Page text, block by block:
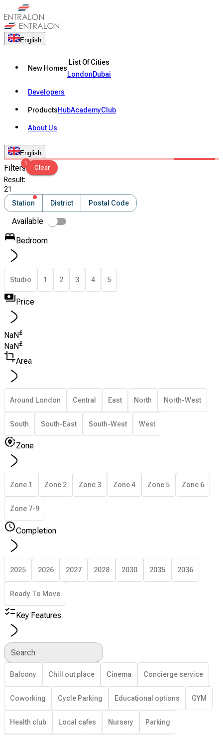
English
New Homes
List Of Cities
LondonDubai
Developers
ProductsHubAcademyClub
About Us
English
Filters1
Clear
Result:
21
Station
District Postal Code
Available
Bedroom
Studio 1 2 3 4 5
Price
NaN£
NaN £
Area
Around London Central East North North-West
South South-East South-West West
Zone
Zone 1 Zone 2 Zone 3 Zone 4 Zone 5 Zone 6
Zone 7-9
Completion
2025 2026 2027 2028 2030 2035 2036
Ready To Move
Key Features
Search
Balcony Chill out place Cinema Concierge service
Coworking Cycle Parking Educational options GYM
Health club Local cafes Nursery Parking